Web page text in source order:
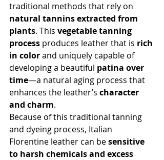
traditional methods that rely on
natural tannins extracted from
plants. This vegetable tanning
process produces leather that is rich
in color and uniquely capable of
developing a beautiful patina over
time—a natural aging process that
enhances the leather’s character
and charm.
Because of this traditional tanning
and dyeing process, Italian
Florentine leather can be sensitive
to harsh chemicals and excess